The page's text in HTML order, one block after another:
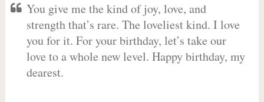
You give me the kind of joy, love, and
strength that’s rare. The loveliest kind. I love
you for it. For your birthday, let’s take our
love to a whole new level. Happy birthday, my
dearest.